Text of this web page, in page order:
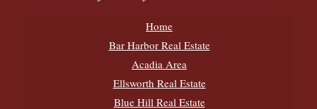
Home
Bar Harbor Real Estate
Acadia Area
Ellsworth Real Estate
Blue Hill Real Estate